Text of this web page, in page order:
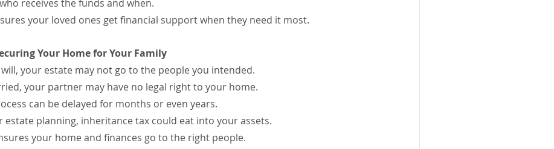
receives the funds and when.
your loved ones get financial support when they need it most.
Your Home for Your Family
your estate may not go to the people you intended.
your partner may have no legal right to your home.
can be delayed for months or even years.
planning, inheritance tax could eat into your assets.
your home and finances go to the right people.